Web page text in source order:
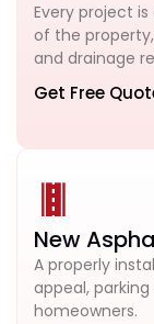
Every project
of the
and drainage
Get Free
New
A properly
appeal,
homeowners.